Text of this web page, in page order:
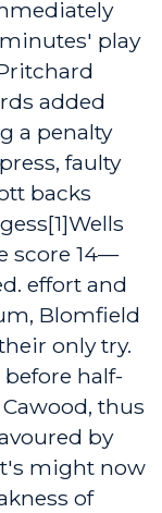
play
added
a penalty
faulty
backs
score 14—
effort and
Blomfield
only try.
half-
thus
by
might now
of